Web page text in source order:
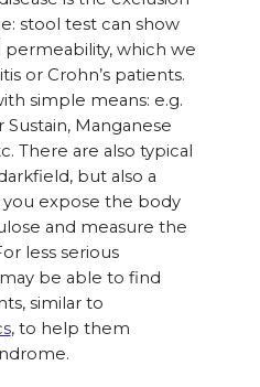
stool test can show
permeability, which we
or Crohn’s patients.
simple means: e.g.
Manganese
There are also typical
but also a
expose the body
and measure the
less serious
be able to find
similar to
, to help them